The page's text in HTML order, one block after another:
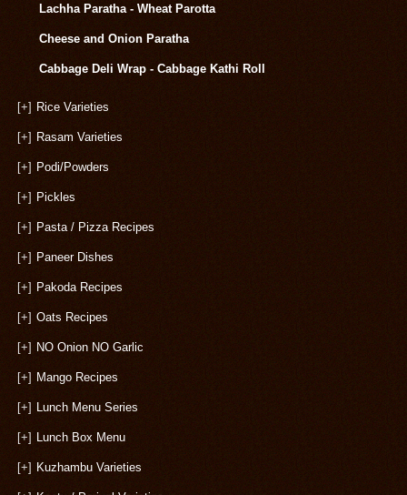
Lachha Paratha - Wheat Parotta
Cheese and Onion Paratha
Cabbage Deli Wrap - Cabbage Kathi Roll
[+] Rice Varieties
[+] Rasam Varieties
[+] Podi/Powders
[+] Pickles
[+] Pasta / Pizza Recipes
[+] Paneer Dishes
[+] Pakoda Recipes
[+] Oats Recipes
[+] NO Onion NO Garlic
[+] Mango Recipes
[+] Lunch Menu Series
[+] Lunch Box Menu
[+] Kuzhambu Varieties